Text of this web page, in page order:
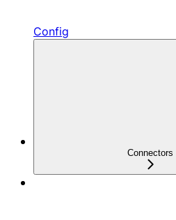
Config
Connectors